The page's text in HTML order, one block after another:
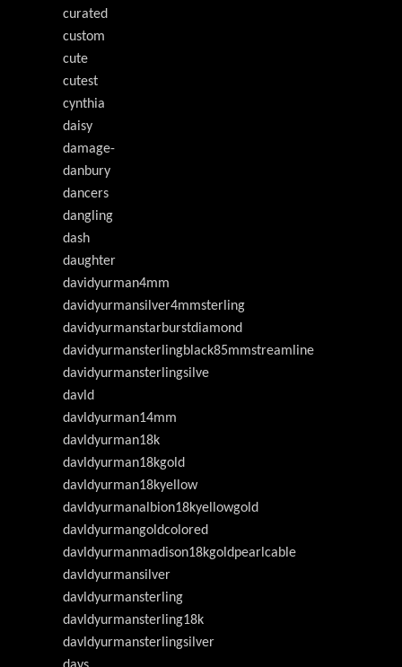
curated
custom
cute
cutest
cynthia
daisy
damage-
danbury
dancers
dangling
dash
daughter
davidyurman4mm
davidyurmansilver4mmsterling
davidyurmanstarburstdiamond
davidyurmansterlingblack85mmstreamline
davidyurmansterlingsilve
davld
davldyurman14mm
davldyurman18k
davldyurman18kgold
davldyurman18kyellow
davldyurmanalbion18kyellowgold
davldyurmangoldcolored
davldyurmanmadison18kgoldpearlcable
davldyurmansilver
davldyurmansterling
davldyurmansterling18k
davldyurmansterlingsilver